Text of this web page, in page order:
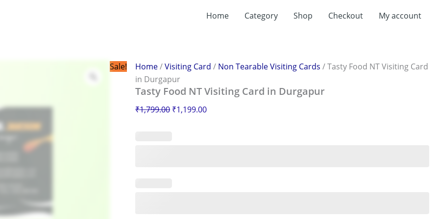
Home Category Shop Checkout My account
Sale! Home/Visiting Card / Non Tearable Visiting Cards / Tasty Food NT Visiting Card
in Durgapur
Tasty Food NT Visiting Card in Durgapur
₹1,799.00 ₹1,199.00
price
Durgapur
quantity